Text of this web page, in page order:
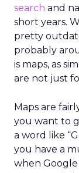
search and
short years.
pretty
probably
is maps, as
are not just
Maps are
you want to
a word like
you have a
when